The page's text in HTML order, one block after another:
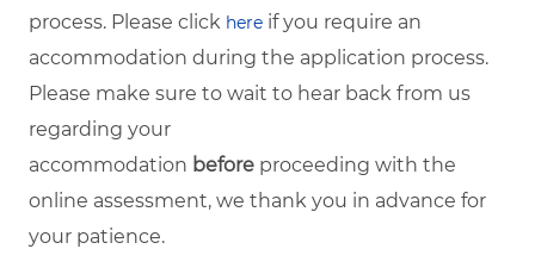
process. Please click here if you require an
accommodation during the application process.
Please make sure to wait to hear back from us
regarding your
accommodation before proceeding with the
online assessment, we thank you in advance for
your patience.